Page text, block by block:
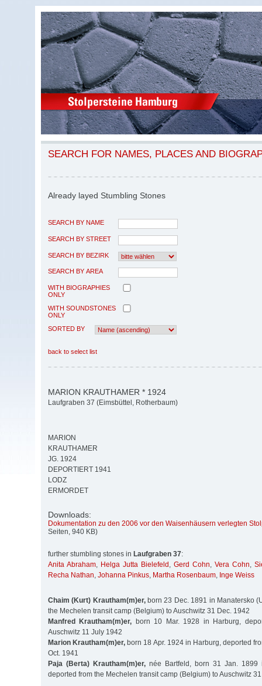
SEARCH FOR NAMES, PLACES AND
Already layed Stumbling Stones
SEARCH BY NAME
SEARCH BY STREET
SEARCH BY BEZIRK
SEARCH BY AREA
WITH BIOGRAPHIES
ONLY
WITH SOUNDSTONES
ONLY
SORTED BY
back to select list
MARION KRAUTHAMER * 1924
Laufgraben 37 (Eimsbüttel, Rotherbaum)
MARION
KRAUTHAMER
JG. 1924
DEPORTIERT 1941
LODZ
ERMORDET
Downloads:
Dokumentation zu den 2006 vor den Waisenhäusern verlegten
Seiten, 940 KB)
further stumbling stones in Laufgraben 37:
Anita Abraham, Helga Jutta Bielefeld , Gerd Cohn, Vera Cohn,
Recha Nathan, Johanna Pinkus, Martha Rosenbaum, Inge Weiss
Chaim (Kurt) Krautham(m)er,born 23 Dec. 1891 in Manatersko
the Mechelen transit camp (Belgium) to Auschwitz 31 Dec. 1942
Manfred Krautham(m)er, born 10 Mar. 1928 in Harburg,
Auschwitz 11 July 1942
Marion Krautham(m)er, born 18 Apr. 1924 in Harburg, deported
Oct. 1941
Paja (Berta) Krautham(m)er, née Bartfeld, born 31 Jan. 1899
deported from the Mechelen transit camp (Belgium) to Auschwitz